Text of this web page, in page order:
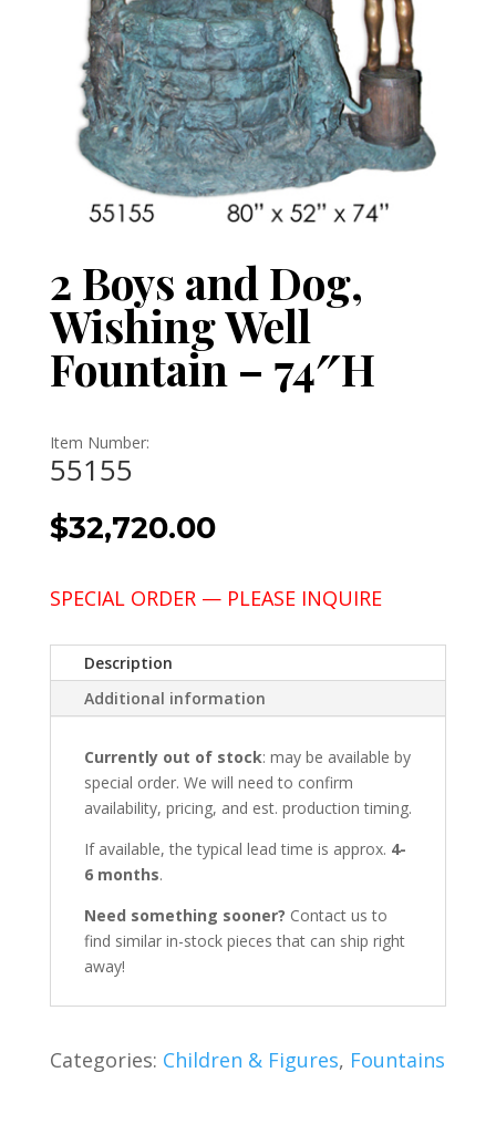
2 Boys and Dog,
Wishing Well
Fountain – 74″H
Item Number:
55155
$32,720.00
SPECIAL ORDER — PLEASE INQUIRE
Description
Additional information
Currently out of stock: may be available by
special order. We will need to confirm
availability, pricing, and est. production timing.
If available, the typical lead time is approx. 4-
6 months.
Need something sooner? Contact us to
find similar in-stock pieces that can ship right
away!
Categories: Children & Figures, Fountains